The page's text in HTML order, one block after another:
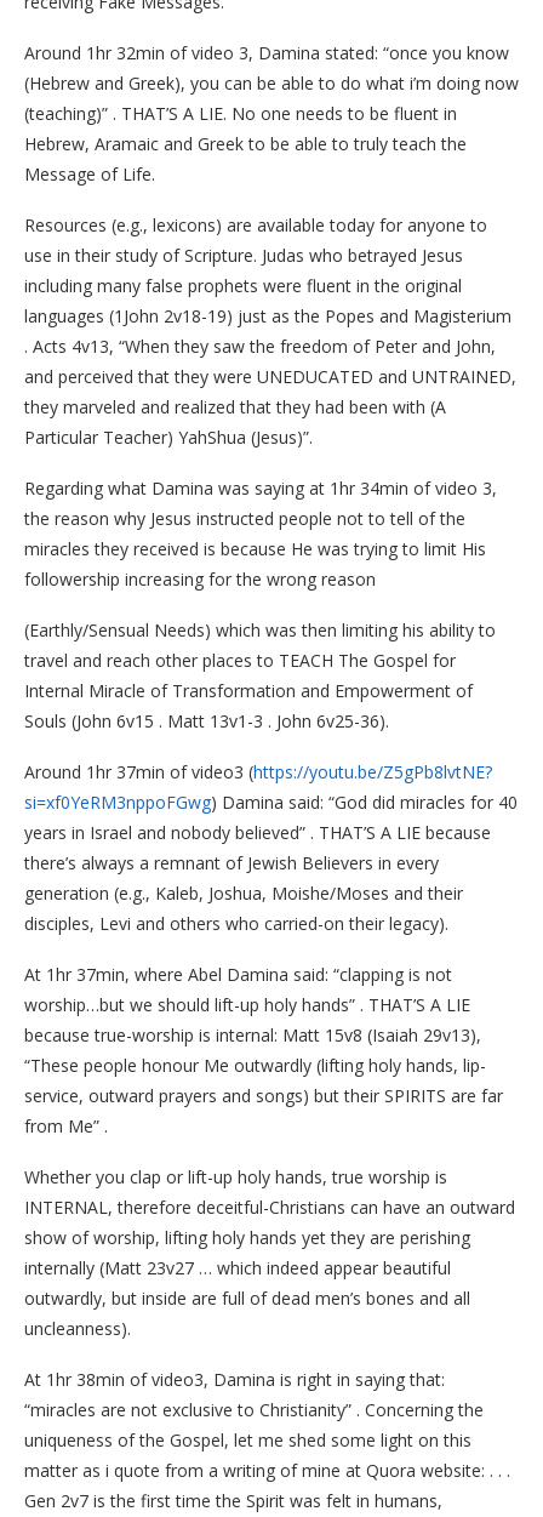
Around 1hr 32min of video 3, Damina stated: “once you know
(Hebrew and Greek), you can be able to do what i’m doing now
(teaching)” . THAT’S A LIE. No one needs to be fluent in
Hebrew, Aramaic and Greek to be able to truly teach the
Message of Life.
Resources (e.g., lexicons) are available today for anyone to
use in their study of Scripture. Judas who betrayed Jesus
including many false prophets were fluent in the original
languages (1John 2v18-19) just as the Popes and Magisterium
. Acts 4v13, “When they saw the freedom of Peter and John,
and perceived that they were UNEDUCATED and UNTRAINED,
they marveled and realized that they had been with (A
Particular Teacher) YahShua (Jesus)”.
Regarding what Damina was saying at 1hr 34min of video 3,
the reason why Jesus instructed people not to tell of the
miracles they received is because He was trying to limit His
followership increasing for the wrong reason
(Earthly/Sensual Needs) which was then limiting his ability to
travel and reach other places to TEACH The Gospel for
Internal Miracle of Transformation and Empowerment of
Souls (John 6v15 . Matt 13v1-3 . John 6v25-36).
Around 1hr 37min of video3 (https://youtu.be/Z5gPb8lvtNE?
si=xf0YeRM3nppoFGwg) Damina said: “God did miracles for 40
years in Israel and nobody believed” . THAT’S A LIE because
there’s always a remnant of Jewish Believers in every
generation (e.g., Kaleb, Joshua, Moishe/Moses and their
disciples, Levi and others who carried-on their legacy).
At 1hr 37min, where Abel Damina said: “clapping is not
worship…but we should lift-up holy hands” . THAT’S A LIE
because true-worship is internal: Matt 15v8 (Isaiah 29v13),
“These people honour Me outwardly (lifting holy hands, lip-
service, outward prayers and songs) but their SPIRITS are far
from Me” .
Whether you clap or lift-up holy hands, true worship is
INTERNAL, therefore deceitful-Christians can have an outward
show of worship, lifting holy hands yet they are perishing
internally (Matt 23v27 … which indeed appear beautiful
outwardly, but inside are full of dead men’s bones and all
uncleanness).
At 1hr 38min of video3, Damina is right in saying that:
“miracles are not exclusive to Christianity” . Concerning the
uniqueness of the Gospel, let me shed some light on this
matter as i quote from a writing of mine at Quora website: . . .
Gen 2v7 is the first time the Spirit was felt in humans,